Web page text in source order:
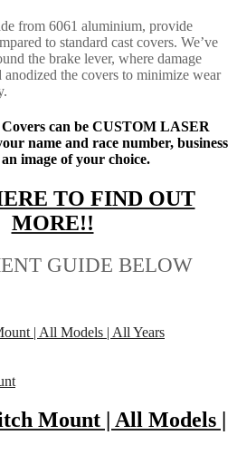
from 6061 aluminium, provide
to standard cast covers. We’ve
the brake lever, where damage
anodized the covers to minimize wear
can be CUSTOM LASER
name and race number, business
image of your choice.
TO FIND OUT
MORE!!
GUIDE BELOW
Mount | All Models |